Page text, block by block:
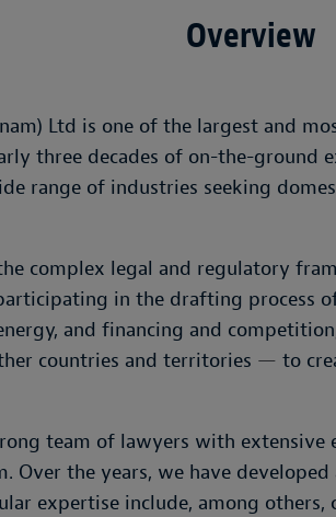
Overview
Ltd is one of the largest and
three decades of on-the-
range of industries seeking
complex legal and regulatory
in the drafting process
and financing and
countries and territories — to
team of lawyers with
Over the years, we have
expertise include, among